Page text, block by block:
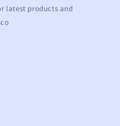
latest products and